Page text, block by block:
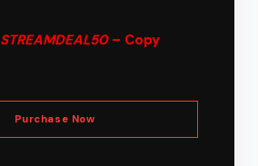
STREAMDEAL50– Copy
Purchase Now